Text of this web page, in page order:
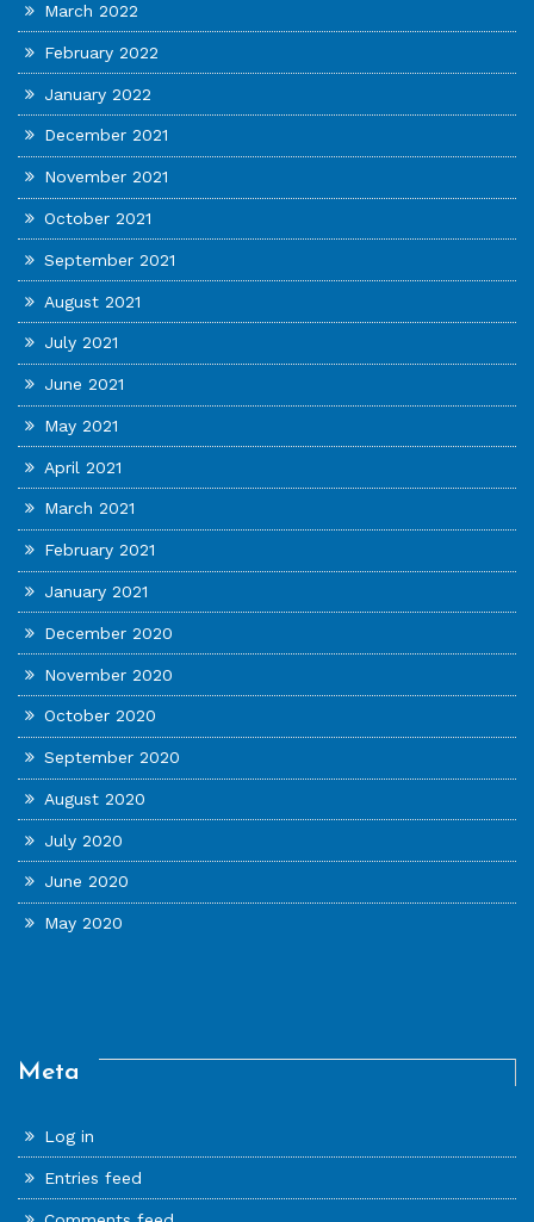
March 2022
February 2022
January 2022
December 2021
November 2021
October 2021
September 2021
August 2021
July 2021
June 2021
May 2021
April 2021
March 2021
February 2021
January 2021
December 2020
November 2020
October 2020
September 2020
August 2020
July 2020
June 2020
May 2020
Meta
Log in
Entries feed